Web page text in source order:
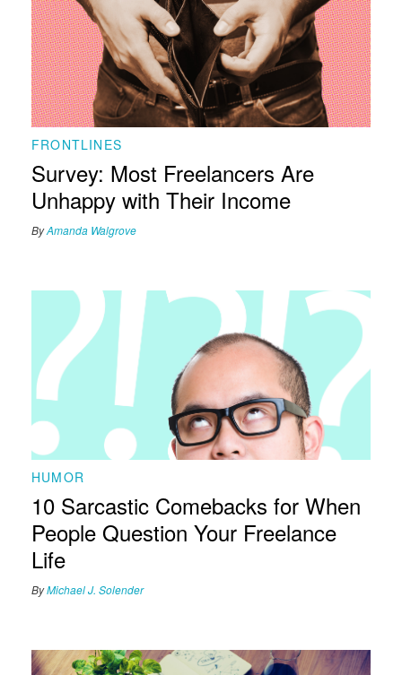
FRONTLINES
Survey: Most Freelancers Are
Unhappy with Their Income
ByAmanda Walgrove
HUMOR
10 Sarcastic Comebacks for When
People Question Your Freelance
Life
ByMichael J. Solender